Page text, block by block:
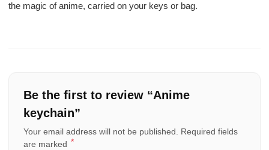
the magic of anime, carried on your keys or bag.
Be the first to review “Anime
keychain”
Your email address will not be published.
Required fields
are marked *